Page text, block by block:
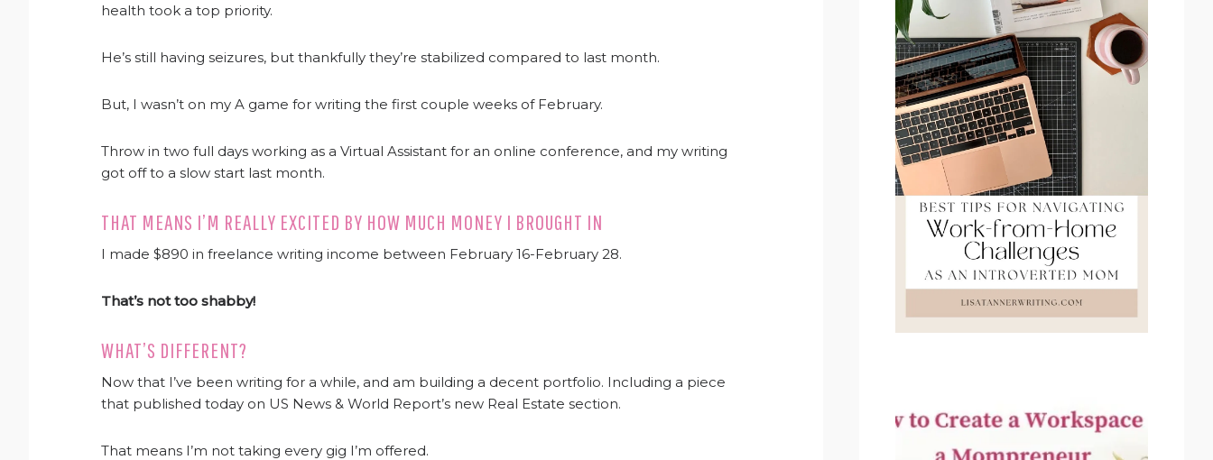
health took a top priority.
He’s still having seizures, but thankfully they’re stabilized compared to last month.
But, I wasn’t on my A game for writing the first couple weeks of February.
Throw in two full days working as a Virtual Assistant for an online conference, and my writing
got off to a slow start last month.
THAT MEANS I’M REALLY EXCITED BY HOW MUCH MONEY I BROUGHT IN
I made $890 in freelance writing income between February 16-February 28.
That’s not too shabby!
WHAT’S DIFFERENT?
Now that I’ve been writing for a while, and am building a decent portfolio. Including a piece
that published today on US News & World Report’s new Real Estate section.
That means I’m not taking every gig I’m offered.